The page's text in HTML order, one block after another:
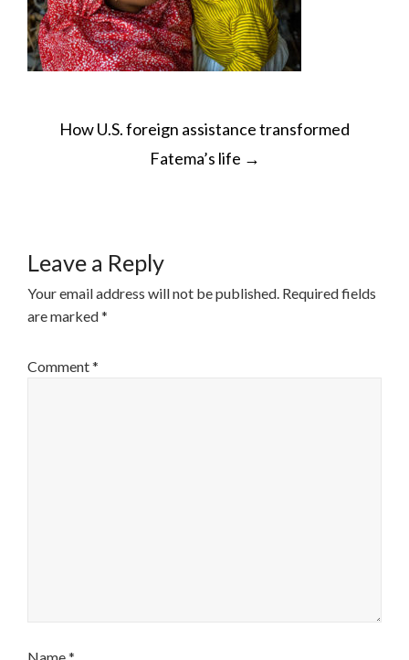
POST
NAVIGATION
How U.S. foreign assistance transformed
Fatema’s life →
Leave a Reply
Your email address will not be published. Required fields
are marked*
Comment*